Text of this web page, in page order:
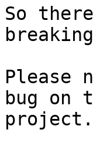
So
bug on
project.